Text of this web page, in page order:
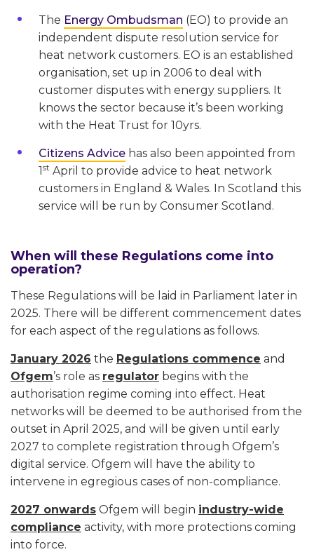
The Energy Ombudsman (EO) to provide an
independent dispute resolution service for
heat network customers. EO is an established
organisation, set up in 2006 to deal with
customer disputes with energy suppliers. It
knows the sector because it’s been working
with the Heat Trust for 10yrs.
Citizens Advice has also been appointed from
1st April to provide advice to heat network
customers in England & Wales. In Scotland this
service will be run by Consumer Scotland.
When will these Regulations come into
operation?
These Regulations will be laid in Parliament later in
2025. There will be different commencement dates
for each aspect of the regulations as follows.
January 2026 the Regulations commence and
Ofgem’s role as regulator begins with the
authorisation regime coming into effect. Heat
networks will be deemed to be authorised from the
outset in April 2025, and will be given until early
2027 to complete registration through Ofgem’s
digital service. Ofgem will have the ability to
intervene in egregious cases of non-compliance.
2027 onwards Ofgem will begin industry-wide
compliance activity, with more protections coming
into force.